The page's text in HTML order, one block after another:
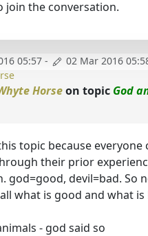
join the conversation.
05:57 - 02 Mar 2016
Horseon topic God
topic because everyone
their prior
god=good, devil=bad. So
what is good and what is
- god said so